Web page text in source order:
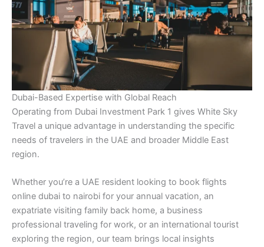
Dubai-Based Expertise with Global Reach
Operating from Dubai Investment Park 1 gives White Sky
Travel a unique advantage in understanding the specific
needs of travelers in the UAE and broader Middle East
region.
Whether you’re a UAE resident looking to book flights
online dubai to nairobi for your annual vacation, an
expatriate visiting family back home, a business
professional traveling for work, or an international tourist
exploring the region, our team brings local insights